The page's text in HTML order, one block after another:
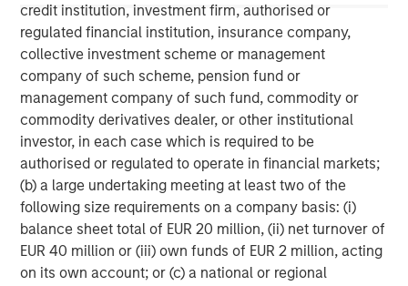
credit institution, investment firm, authorised or
regulated financial institution, insurance company,
collective investment scheme or management
company of such scheme, pension fund or
management company of such fund, commodity or
commodity derivatives dealer, or other institutional
investor, in each case which is required to be
authorised or regulated to operate in financial markets;
(b) a large undertaking meeting at least two of the
following size requirements on a company basis: (i)
balance sheet total of EUR 20 million, (ii) net turnover of
EUR 40 million or (iii) own funds of EUR 2 million, acting
on its own account; or (c) a national or regional
team provides flexible, patient, long-term capital to
leading owner-operated and private equity-backed
businesses.